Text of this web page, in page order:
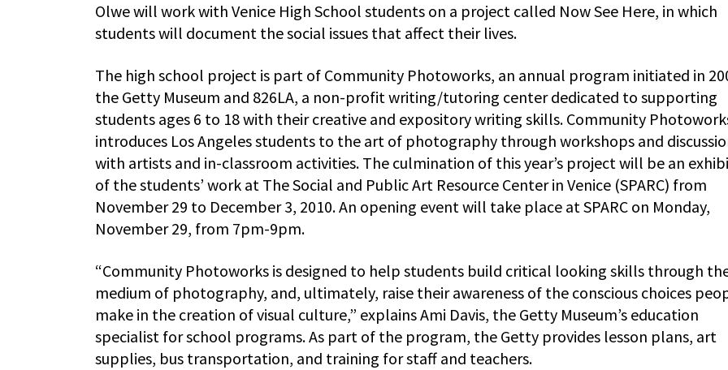
Olwe will work with Venice High School students on a project called Now See Here, in which
students will document the social issues that affect their lives.
The high school project is part of Community Photoworks, an annual program initiated in
the Getty Museum and 826LA, a non-profit writing/tutoring center dedicated to supporting
students ages 6 to 18 with their creative and expository writing skills. Community
introduces Los Angeles students to the art of photography through workshops and
with artists and in-classroom activities. The culmination of this year’s project will be an
of the students’ work at The Social and Public Art Resource Center in Venice (SPARC) from
November 29 to December 3, 2010. An opening event will take place at SPARC on Monday,
November 29, from 7pm-9pm.
“Community Photoworks is designed to help students build critical looking skills through
medium of photography, and, ultimately, raise their awareness of the conscious choices
make in the creation of visual culture,” explains Ami Davis, the Getty Museum’s education
specialist for school programs. As part of the program, the Getty provides lesson plans, art
supplies, bus transportation, and training for staff and teachers.